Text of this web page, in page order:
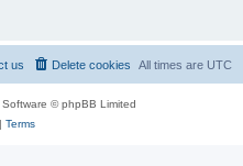
All times are UTC
Delete cookies
us
© phpBB Limited
Terms